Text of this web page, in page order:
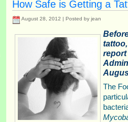
How Safe is Getting a
August 28, 2012 | Posted by jean
report
The